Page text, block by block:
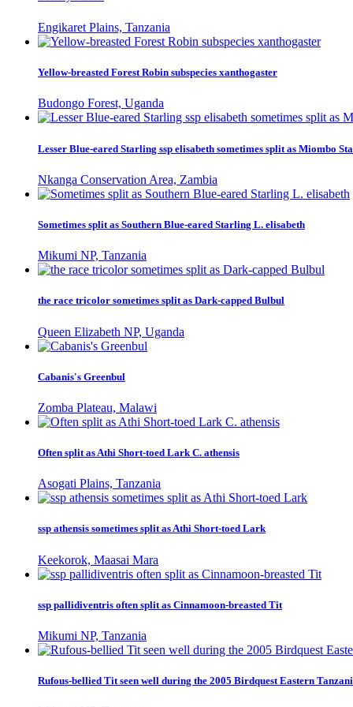
Engikaret Plains, Tanzania
Yellow-breasted Forest Robin subspecies xanthogaster
Budongo Forest, Uganda
Lesser Blue-eared Starling ssp elisabeth sometimes split as Miombo
Nkanga Conservation Area, Zambia
Sometimes split as Southern Blue-eared Starling L. elisabeth
Mikumi NP, Tanzania
the race tricolor sometimes split as Dark-capped Bulbul
Queen Elizabeth NP, Uganda
Cabanis's Greenbul
Zomba Plateau, Malawi
Often split as Athi Short-toed Lark C. athensis
Asogati Plains, Tanzania
ssp athensis sometimes split as Athi Short-toed Lark
Keekorok, Maasai Mara
ssp pallidiventris often split as Cinnamoon-breasted Tit
Mikumi NP, Tanzania
Rufous-bellied Tit seen well during the 2005 Birdquest Eastern